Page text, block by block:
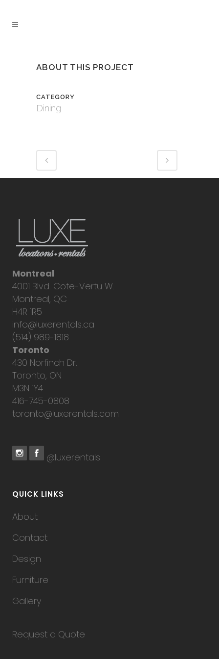
ABOUT THIS PROJECT
CATEGORY
Dining
Montreal
4001 Blvd. Cote-Vertu W.
Montreal, QC
H4R 1R5
info@luxerentals.ca
(514) 989-1818
Toronto
430 Norfinch Dr.
Toronto, ON
M3N 1Y4
416-745-0808
toronto@luxerentals.com
@luxerentals
QUICK LINKS
About
Contact
Design
Furniture
Gallery
Request a Quote